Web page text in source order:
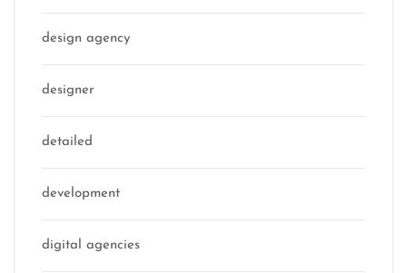
design agency
designer
detailed
development
digital agencies